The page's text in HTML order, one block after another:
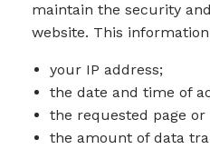
maintain the security
website. This
your IP address;
the date and time of
the requested page or
the amount of data